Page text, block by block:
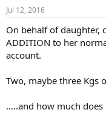
Jul 12, 2016
On behalf of daughter,
ADDITION to her
account.
Two, maybe three Kgs
.....and how much